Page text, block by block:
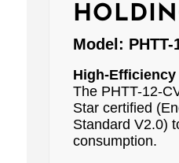
Model: PHTT-
High-
The PHTT-12-
Star certified
Standard V2.0)
consumption.